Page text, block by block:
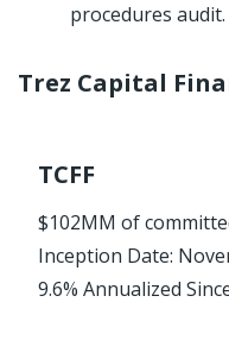
procedures audit.
Trez Capital
TCFF
$102MM of
Inception Date:
9.6% Annualized